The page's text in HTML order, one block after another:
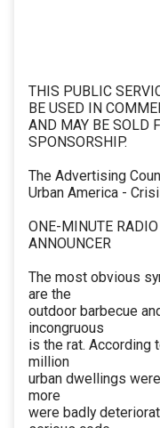
THIS PUBLIC
BE USED IN
AND MAY BE SOLD
SPONSORSHIP.
The Advertising
Urban America -
ONE-MINUTE
ANNOUNCER
The most obvious
are the
outdoor barbecue
incongruous
is the rat. According
million
urban dwellings
more
were badly